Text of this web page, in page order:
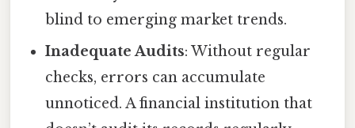
blind to emerging market trends.
Inadequate Audits: Without regular
checks, errors can accumulate
unnoticed. A financial institution that